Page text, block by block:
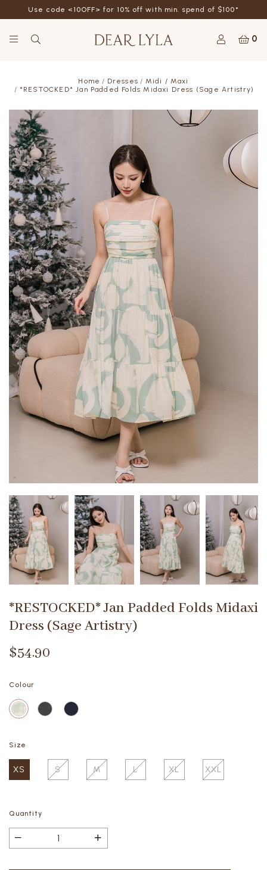
Use code <10OFF> for 10% off with min. spend of $100*
0
Home Dresses
Midi / Maxi
*RESTOCKED* Jan Padded Folds Midaxi Dress (Sage Artistry)
*RESTOCKED* Jan Padded Folds Midaxi
Dress (Sage Artistry)
$54.90
Colour
Size
XS S M L XL XXL
Quantity